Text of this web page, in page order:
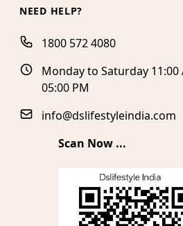
NEED HELP?
1800 572 4080
Monday to Saturday 11:00
05:00 PM
info@dslifestyleindia.com
Scan Now ...